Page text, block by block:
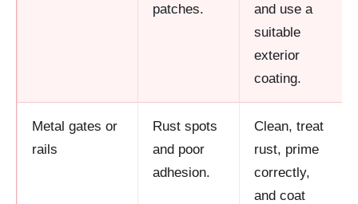
patches.
and use a
suitable
exterior
coating.
Metal gates or
rails
Rust spots
and poor
adhesion.
Clean, treat
rust, prime
correctly,
and coat